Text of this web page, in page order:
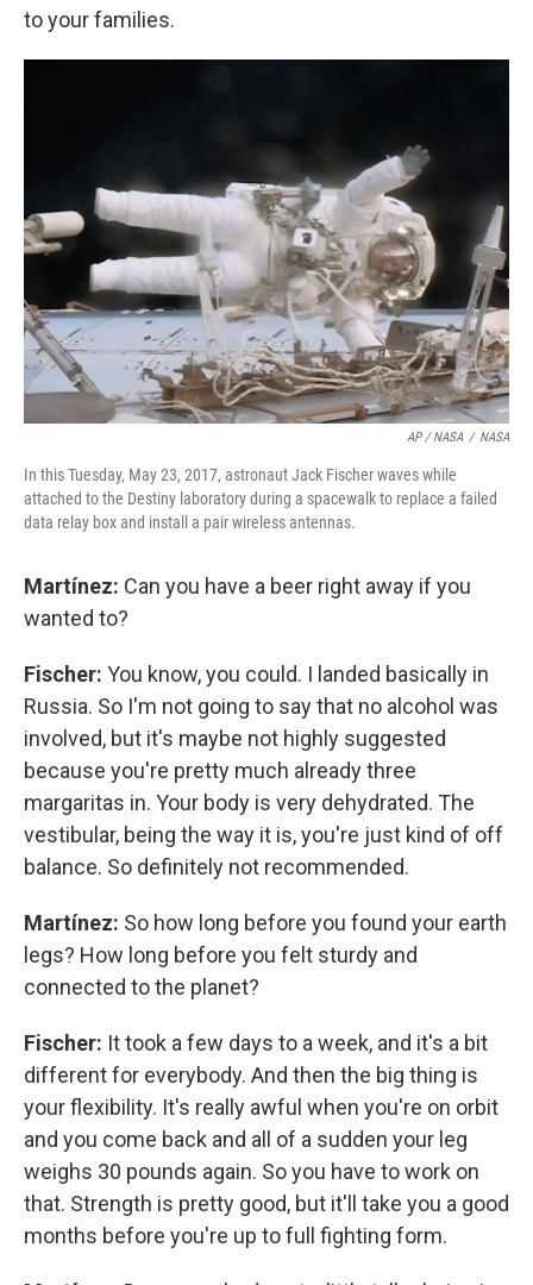
to your families.
AP / NASA / NASA
In this Tuesday, May 23, 2017, astronaut Jack Fischer waves while
attached to the Destiny laboratory during a spacewalk to replace a failed
data relay box and install a pair wireless antennas.
Martínez: Can you have a beer right away if you
wanted to?
Fischer: You know, you could. I landed basically in
Russia. So I'm not going to say that no alcohol was
involved, but it's maybe not highly suggested
because you're pretty much already three
margaritas in. Your body is very dehydrated. The
vestibular, being the way it is, you're just kind of off
balance. So definitely not recommended.
Martínez: So how long before you found your earth
legs? How long before you felt sturdy and
connected to the planet?
Fischer: It took a few days to a week, and it's a bit
different for everybody. And then the big thing is
your flexibility. It's really awful when you're on orbit
and you come back and all of a sudden your leg
weighs 30 pounds again. So you have to work on
that. Strength is pretty good, but it'll take you a good
months before you're up to full fighting form.